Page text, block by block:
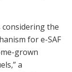
considering the
for e-SAF
grown
a